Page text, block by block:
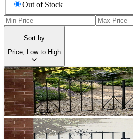
Out of Stock
Sort by
Price, Low to High